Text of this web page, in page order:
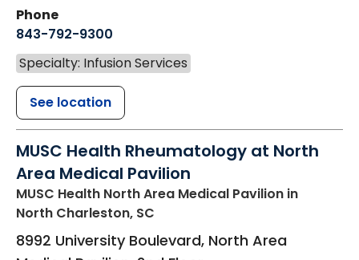
Phone
843-792-9300
Specialty: Infusion Services
See location
MUSC Health Rheumatology at North
Area Medical Pavilion
MUSC Health North Area Medical Pavilion in
North Charleston, SC
8992 University Boulevard, North Area